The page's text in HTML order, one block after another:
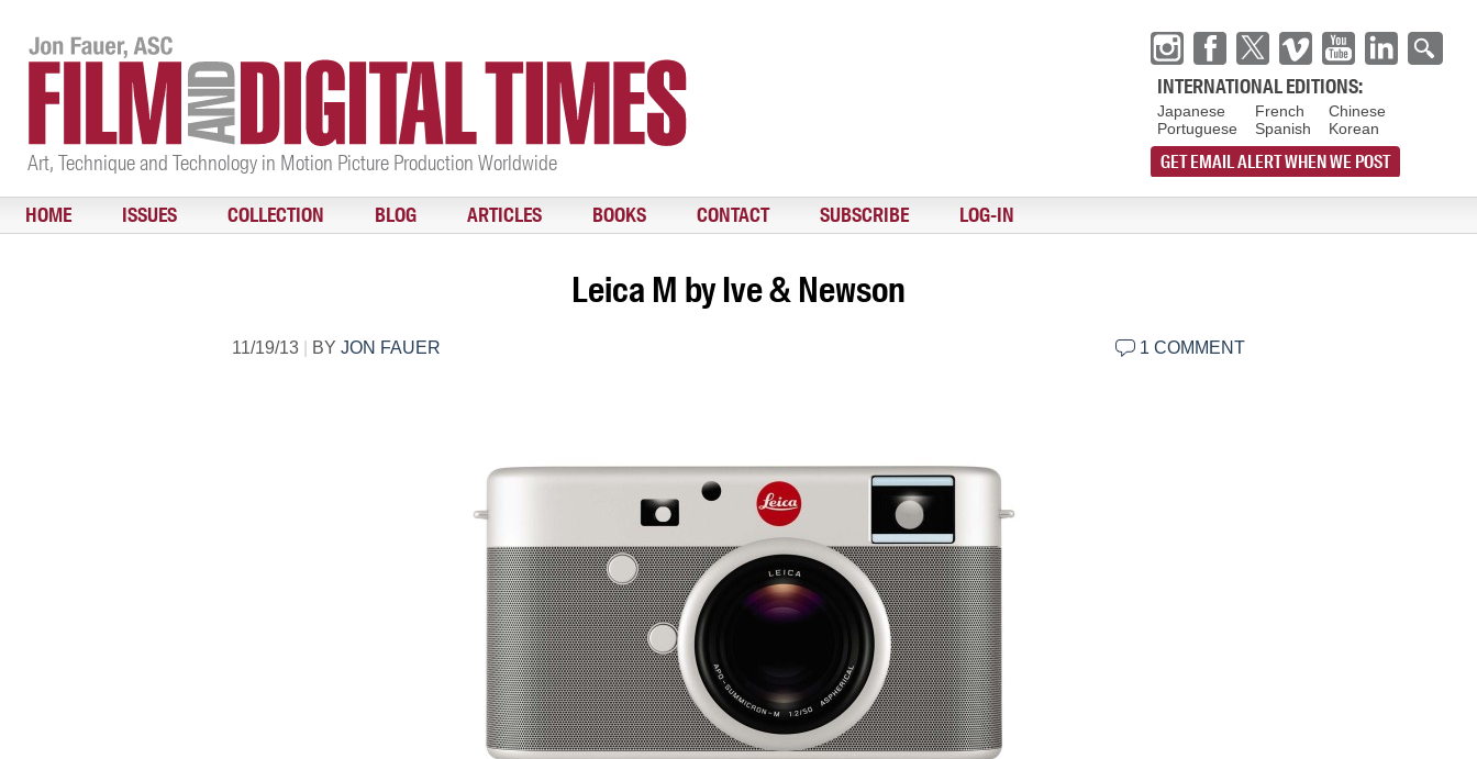
Art, Technique and Technology in Motion Picture Production Worldwide
INTERNATIONAL EDITIONS:
Japanese
Portuguese
French
Spanish
Chinese
Korean
GET EMAIL ALERT WHEN WE POST
HOME ISSUES COLLECTION BLOG ARTICLES BOOKS CONTACT SUBSCRIBE LOG-IN
Leica M by Ive & Newson
11/19/13 BY JON FAUER 1 COMMENT